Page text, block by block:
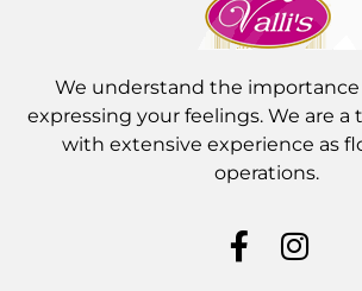
We understand the importance
expressing your feelings. We are a
with extensive experience as
operations.